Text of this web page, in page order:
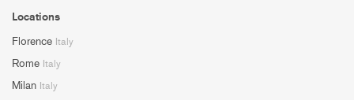
Locations
Florence Italy
Rome Italy
Milan Italy